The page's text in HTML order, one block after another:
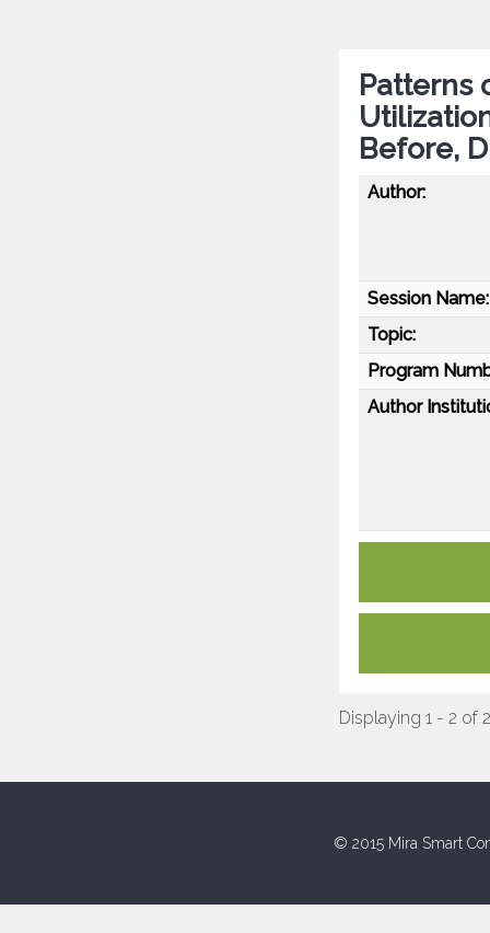
Patterns
Before,
Author:
Session Name:
Topic:
Program
Author
Displaying 1 - 2 of 2
© 2015 Mira Smart